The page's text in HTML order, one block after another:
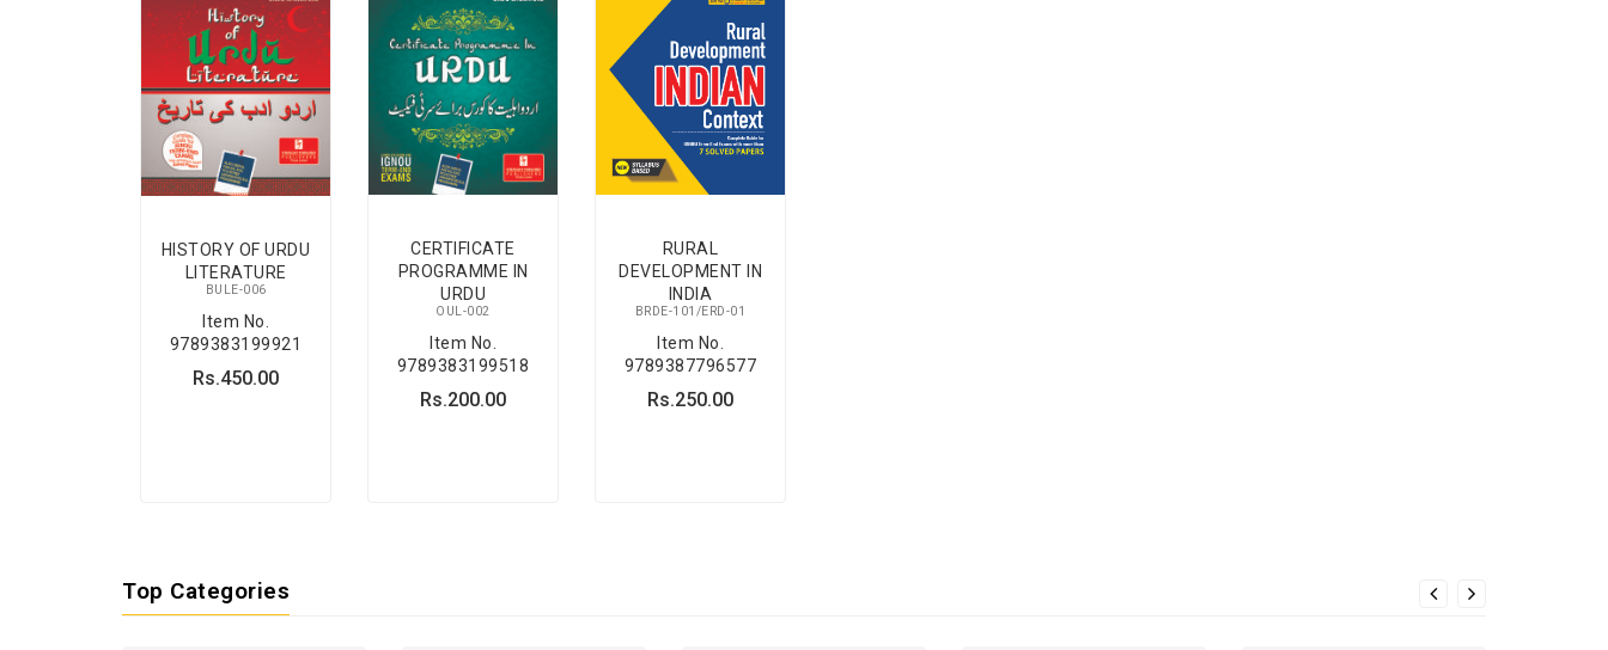
HISTORY OF URDU
LITERATURE
BULE-006
Item No.
9789383199921
Rs.450.00
CERTIFICATE
PROGRAMME IN
URDU
OUL-002
Item No.
9789383199518
Rs.200.00
RURAL
DEVELOPMENT IN
INDIA
BRDE-101/ERD-01
Item No.
9789387796577
Rs.250.00
Top Categories